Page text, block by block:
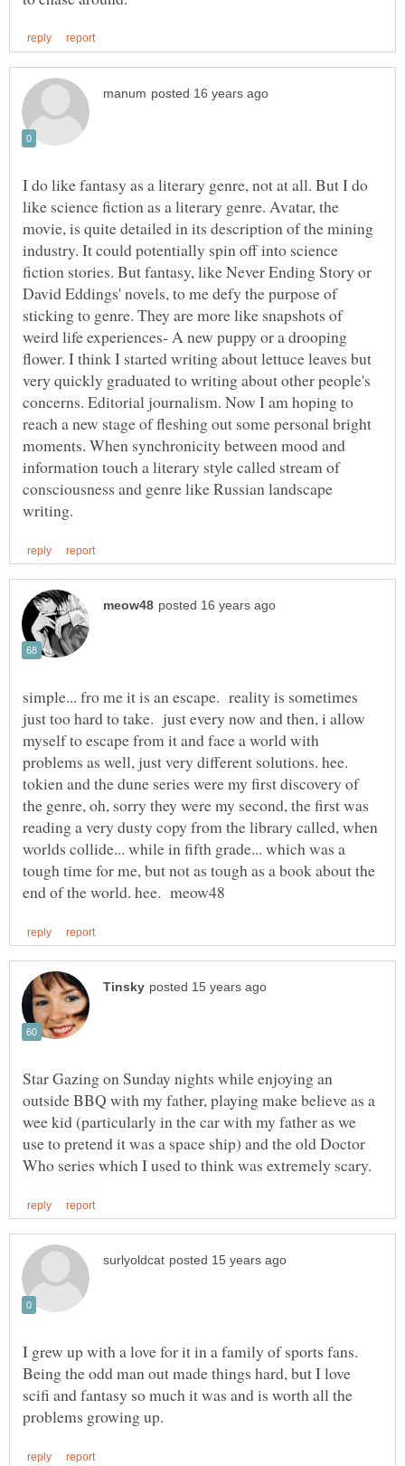
I do like fantasy as a literary genre, not at all. But I do
like science fiction as a literary genre. Avatar, the
movie, is quite detailed in its description of the mining
industry. It could potentially spin off into science
fiction stories. But fantasy, like Never Ending Story or
David Eddings' novels, to me defy the purpose of
sticking to genre. They are more like snapshots of
weird life experiences- A new puppy or a drooping
flower. I think I started writing about lettuce leaves but
very quickly graduated to writing about other people's
concerns. Editorial journalism. Now I am hoping to
reach a new stage of fleshing out some personal bright
moments. When synchronicity between mood and
information touch a literary style called stream of
consciousness and genre like Russian landscape
simple... fro me it is an escape. reality is sometimes
just too hard to take. just every now and then, i allow
myself to escape from it and face a world with
problems as well, just very different solutions. hee.
tokien and the dune series were my first discovery of
the genre, oh, sorry they were my second, the first was
reading a very dusty copy from the library called, when
worlds collide... while in fifth grade... which was a
tough time for me, but not as tough as a book about the
Star Gazing on Sunday nights while enjoying an
outside BBQ with my father, playing make believe as a
wee kid (particularly in the car with my father as we
use to pretend it was a space ship) and the old Doctor
I grew up with a love for it in a family of sports fans.
Being the odd man out made things hard, but I love
scifi and fantasy so much it was and is worth all the